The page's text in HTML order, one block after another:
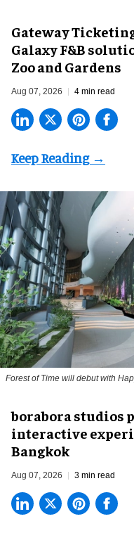
Gateway
Galaxy F&B
Zoo and Gardens
Aug 07, 2026 4 min read
Forest of Time will debut with
borabora studios
interactive
Bangkok
Aug 07, 2026 3 min read